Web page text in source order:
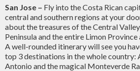
San Jose – Fly into the Costa Rican
central and southern regions at your
about the treasures of the Central
Peninsula and the entire Limon
A well-rounded itinerary will see you
top 3 destinations in the whole country:
Antonio and the magical Monteverde